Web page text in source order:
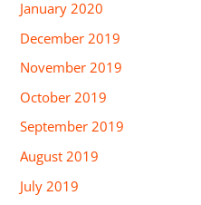
January 2020
December 2019
November 2019
October 2019
September 2019
August 2019
July 2019